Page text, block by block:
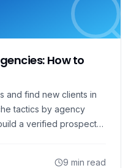
How to
and find new clients in
tactics by agency
a verified prospect
9 min read